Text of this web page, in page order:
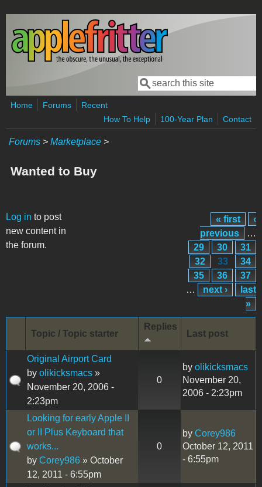
Skip to main content
Search form
Search
Home Forums
Recent
How To Help
100-Year Plan Contact
Forums > Marketplace >
Wanted to Buy
Log in to post
new content in
the forum.
Pages « first
‹
previous
…
29
30
31
32
33
34
35
36
37
…
next ›
last
»
Topic / Topic starter
Replies
Last post
Original Airport Card
by olikicksmacs »
November 20, 2006 -
2:23pm
0
by olikicksmacs
November 20,
2006 - 2:23pm
Looking for early Apple II
or II Plus Keyboard that
works...
by Corey986 » October
12, 2011 - 6:55pm
0
by Corey986
October 12, 2011
- 6:55pm